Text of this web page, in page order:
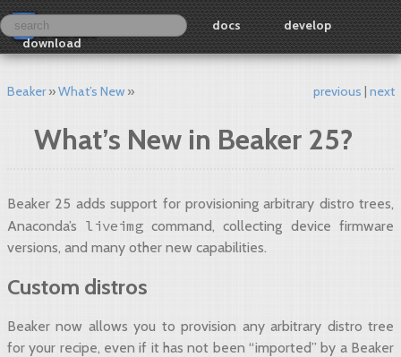
docs
develop
download
Beaker What’s New previous next
What’s New in Beaker 25?
Beaker 25 adds support for provisioning arbitrary distro trees,
Anaconda’s liveimgcommand, collecting device firmware
versions, and many other new capabilities.
Custom distros
Beaker now allows you to provision any arbitrary distro tree
for your recipe, even if it has not been “imported” by a Beaker